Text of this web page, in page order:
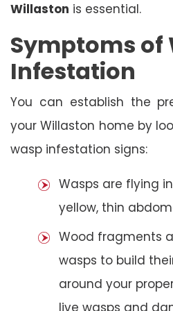
Willaston is essential.
Symptoms of
Infestation
You can establish the
your Willaston home by
wasp infestation signs:
Wasps are flying
yellow, thin
Wood fragments
wasps to build
around your
live wasps and